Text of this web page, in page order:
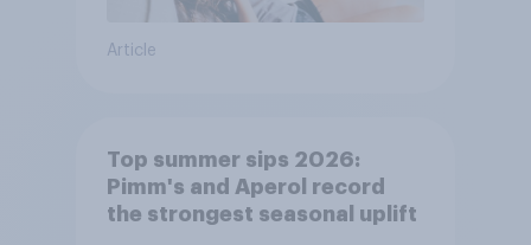
Article
Top summer sips 2026:
Pimm's and Aperol record
the strongest seasonal uplift